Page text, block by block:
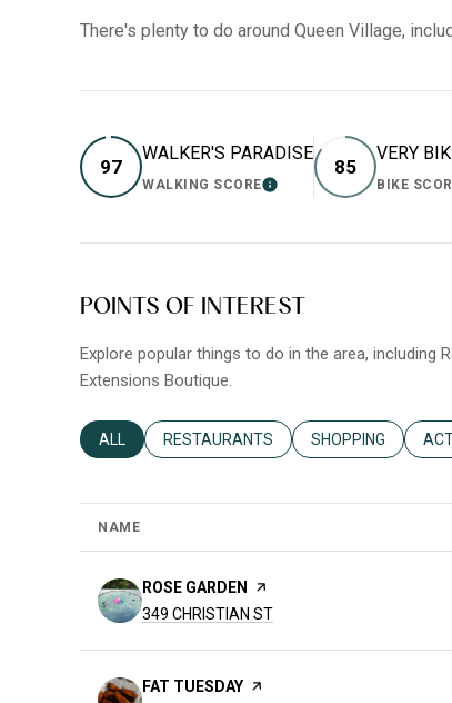
There's plenty to do around Queen Village,
97
WALKER'S PARADISE
WALKING SCORELEARN MORE
85
VERY
BIKE
POINTS OF INTEREST
Explore popular things to do in the area, including
Extensions Boutique.
SEARCH BUSINESSES RELATED TO
ALL SEARCH BUSINESSES RELATED TO
RESTAURANTS SEARCH
SHOPPING
NAME
VISIT THE
ROSE GARDEN
PAGE ON YELP
SEARCH
349 CHRISTIAN ST
VISIT THE
FAT TUESDAY PAGE ON YELP